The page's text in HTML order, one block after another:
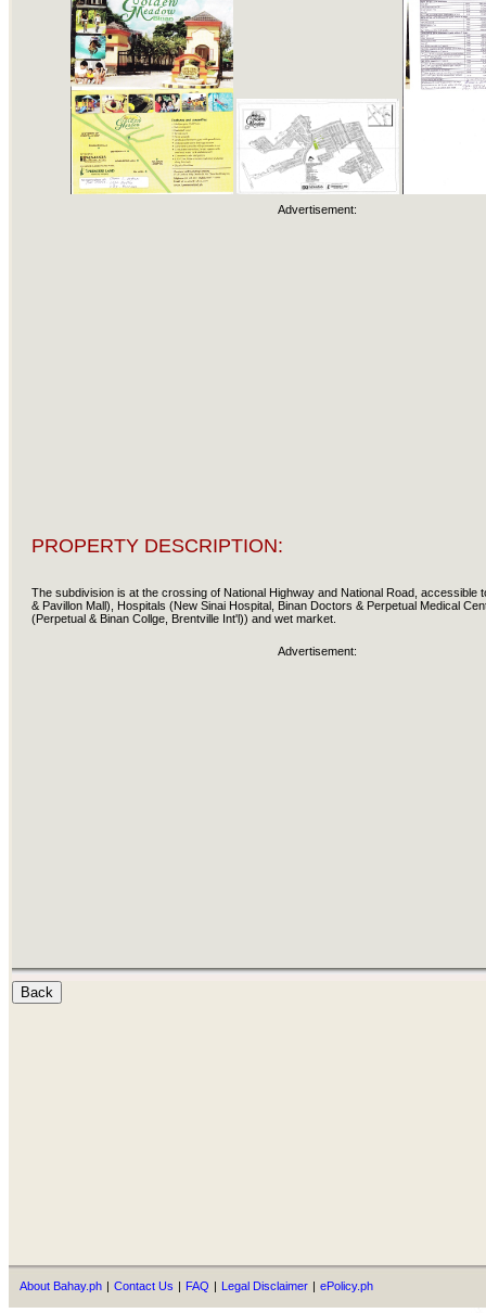
Advertisement:
PROPERTY DESCRIPTION:
The subdivision is at the crossing of National Highway and National Road, accessible
& Pavillon Mall), Hospitals (New Sinai Hospital, Binan Doctors & Perpetual Medical
(Perpetual & Binan Collge, Brentville Int'l)) and wet market.
Advertisement:
About Bahay.ph | Contact Us | FAQ | Legal Disclaimer | ePolicy.ph